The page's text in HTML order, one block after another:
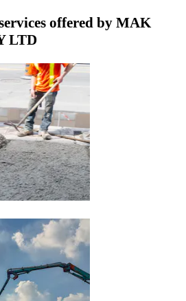
offered by MAK
LTD